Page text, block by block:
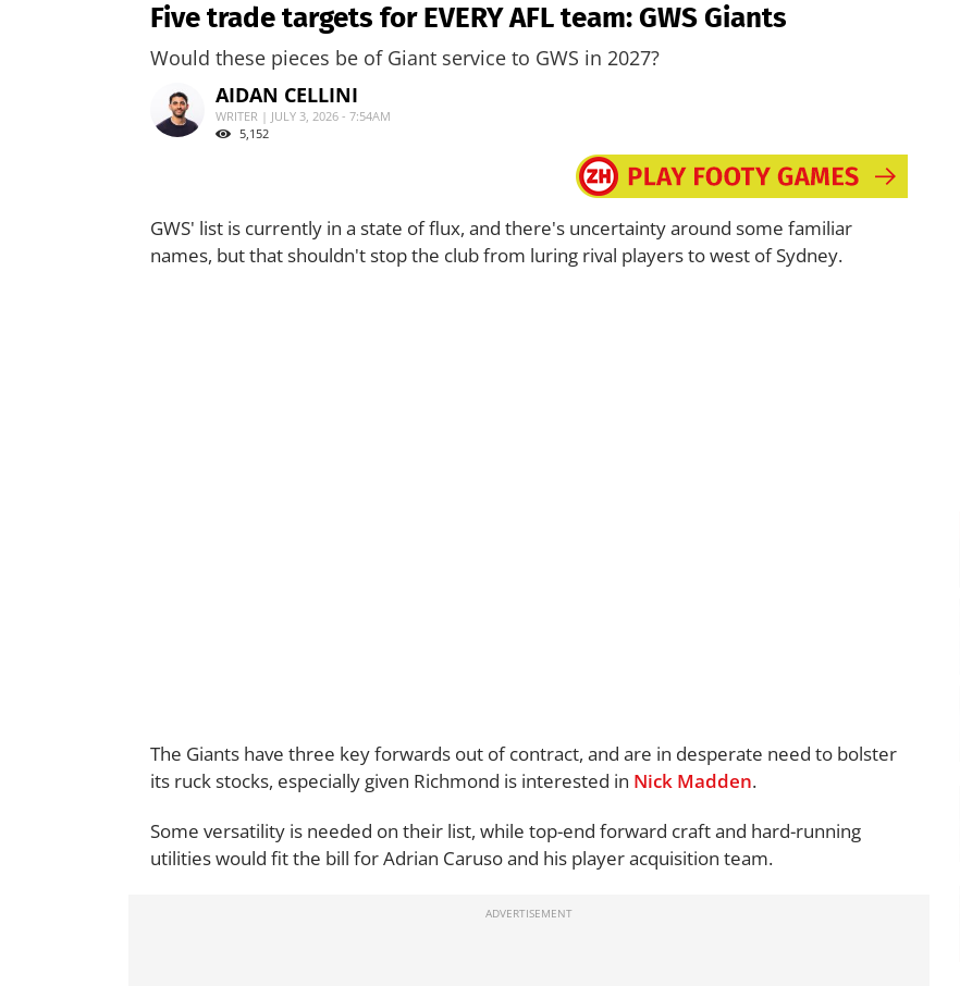
Five trade targets for EVERY AFL team: GWS Giants
Would these pieces be of Giant service to GWS in 2027?
AIDAN CELLINI
WRITER | JULY 3, 2026 - 7:54AM
5,152
GWS' list is currently in a state of flux, and there's uncertainty around some familiar
names, but that shouldn't stop the club from luring rival players to west of Sydney.
The Giants have three key forwards out of contract, and are in desperate need to bolster
its ruck stocks, especially given Richmond is interested in Nick Madden.
Some versatility is needed on their list, while top-end forward craft and hard-running
utilities would fit the bill for Adrian Caruso and his player acquisition team.